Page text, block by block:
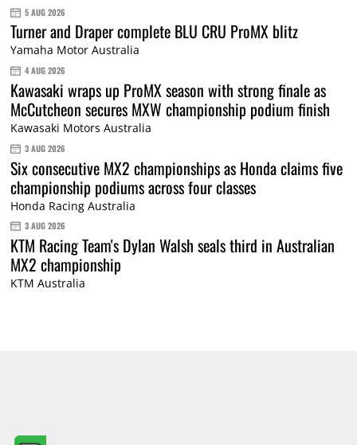
5 AUG 2026
Turner and Draper complete BLU CRU ProMX blitz
Yamaha Motor Australia
4 AUG 2026
Kawasaki wraps up ProMX season with strong finale as
McCutcheon secures MXW championship podium finish
Kawasaki Motors Australia
3 AUG 2026
Six consecutive MX2 championships as Honda claims five
championship podiums across four classes
Honda Racing Australia
3 AUG 2026
KTM Racing Team's Dylan Walsh seals third in Australian
MX2 championship
KTM Australia